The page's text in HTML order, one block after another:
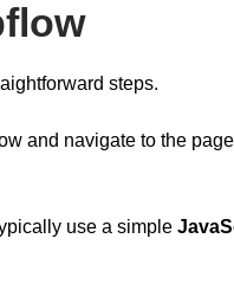
steps.
and navigate to the page
use a simple